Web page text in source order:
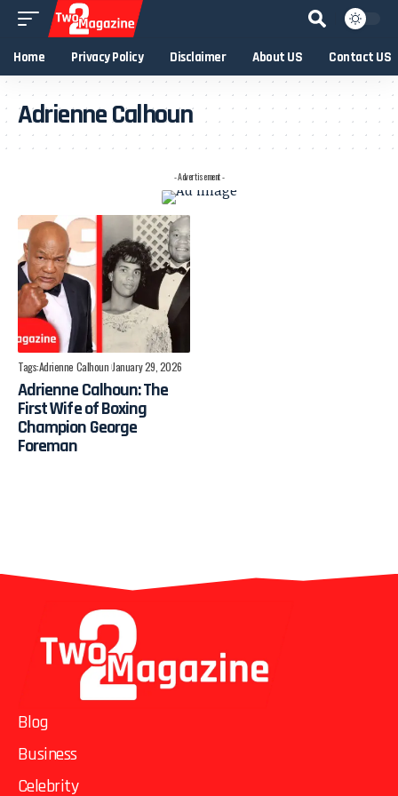
Home Privacy Policy Disclaimer About US Contact US
Adrienne Calhoun
- Advertisement -
Tags:Adrienne Calhoun January 29, 2026
Adrienne Calhoun: The
First Wife of Boxing
Champion George
Foreman
Blog
Business
Celebrity